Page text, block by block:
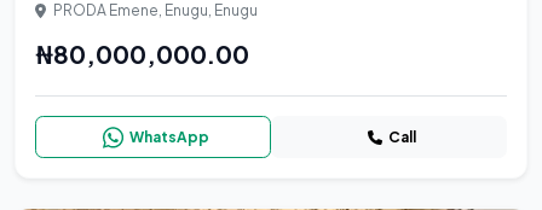
PRODA Emene, Enugu, Enugu
₦80,000,000.00
WhatsApp Call